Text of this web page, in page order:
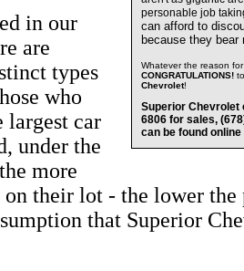
personable job
can afford to
because they
Whatever the reason
CONGRATULATIONS!
Chevrolet!
Superior Chevrolet
6806 for sales,
can be found
in our
are
types
who
largest car
under the
more
on their lot - the lower
that Superior